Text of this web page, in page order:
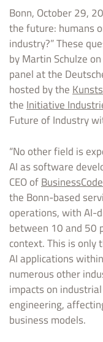
Bonn, October 29,
the future: humans
industry?” These
by Martin Schulze
panel at the
hosted by the
theInitiative
Future of Industry
“No other field is
AI as software
CEO of
the Bonn-based
operations, with AI-
between 10 and 50
context. This is only
AI applications
numerous other
impacts on
engineering,
business models.